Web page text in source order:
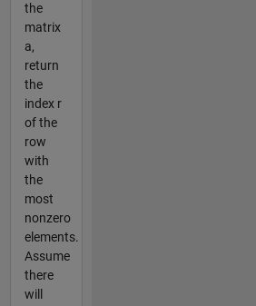
the
matrix
a,
return
the
index r
of the
row
with
the
most
nonzero
elements.
Assume
there
will